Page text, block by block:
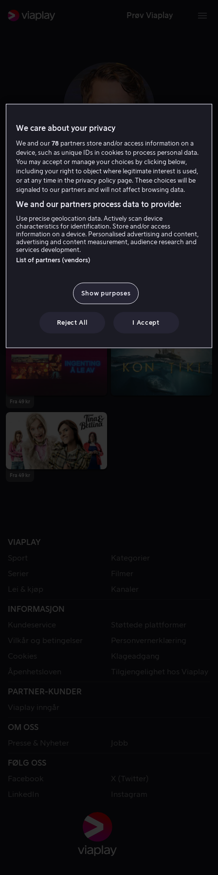
Prøv Viaplay
Odd Magnus
Williamson
Skuespiller Forfatter Tale
Fra 49 kr
Fra 49 kr
VIAPLAY
Sport
Kategorier
Serier
Filmer
Lei & kjøp
Kanaler
INFORMASJON
Kundeservice
Støttede plattformer
Vilkår og betingelser
Personvernerklæring
Cookies
Klageadgang
Åpenhetsloven
Tilgjengelighet hos Viaplay
PARTNER-KUNDER
Viaplay inngår
OM OSS
Presse & Nyheter
Jobb
FØLG OSS
Facebook
X (Twitter)
LinkedIn
Instagram
We care about your privacy
We and our78 partners store and/or access information on a
device, such as unique IDs in cookies to process personal data.
You may accept or manage your choices by clicking below,
including your right to object where legitimate interest is used,
or at any time in the privacy policy page. These choices will be
signaled to our partners and will not affect browsing data.
We and our partners process data to provide:
Use precise geolocation data. Actively scan device
characteristics for identification. Store and/or access
information on a device. Personalised advertising and content,
advertising and content measurement, audience research and
services development.
List of partners (vendors)
Show purposes
Reject All I Accept